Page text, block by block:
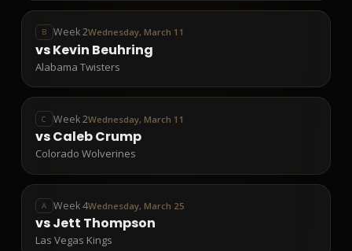
B Week 2Wednesday, March 11
vsKevin Beuhring
Alabama Twisters
C Week 2Wednesday, March 11
vsCaleb Crump
Colorado Wolverines
A Week 4Wednesday, March 25
vsJett Thompson
Las Vegas Kings